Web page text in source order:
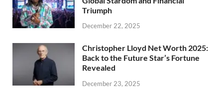
Triumph
December 22, 2025
Christopher Lloyd Net Worth 2025:
Back to the Future Star’s Fortune
Revealed
December 23, 2025